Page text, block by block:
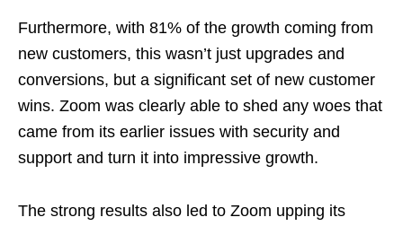
Furthermore, with 81% of the growth coming from
new customers, this wasn’t just upgrades and
conversions, but a significant set of new customer
wins. Zoom was clearly able to shed any woes that
came from its earlier issues with security and
support and turn it into impressive growth.
The strong results also led to Zoom upping its